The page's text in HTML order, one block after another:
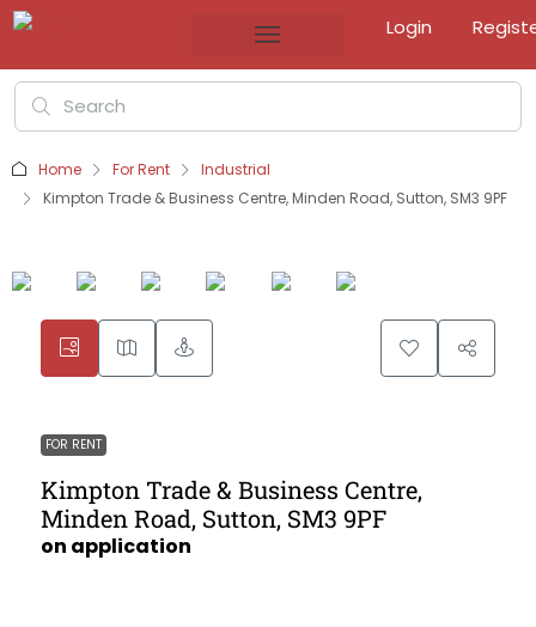
Login
Home For Rent
Industrial
Kimpton Trade & Business Centre, Minden Road, Sutton, SM3 9PF
FOR RENT
Kimpton Trade & Business Centre,
Minden Road, Sutton, SM3 9PF
on application